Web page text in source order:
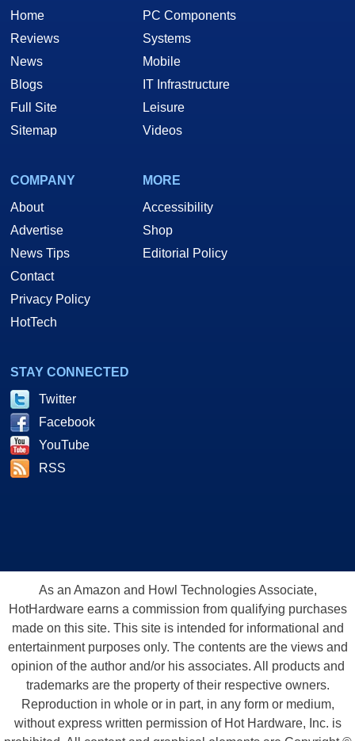
Home
Reviews
News
Blogs
Full Site
Sitemap
PC Components
Systems
Mobile
IT Infrastructure
Leisure
Videos
COMPANY
About
Advertise
News Tips
Contact
Privacy Policy
HotTech
MORE
Accessibility
Shop
Editorial Policy
STAY CONNECTED
Twitter
Facebook
YouTube
RSS
As an Amazon and Howl Technologies Associate,
HotHardware earns a commission from qualifying purchases
made on this site. This site is intended for informational and
entertainment purposes only. The contents are the views and
opinion of the author and/or his associates. All products and
trademarks are the property of their respective owners.
Reproduction in whole or in part, in any form or medium,
without express written permission of Hot Hardware, Inc. is